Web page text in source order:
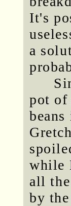
It's
a
pot of
while
all
by